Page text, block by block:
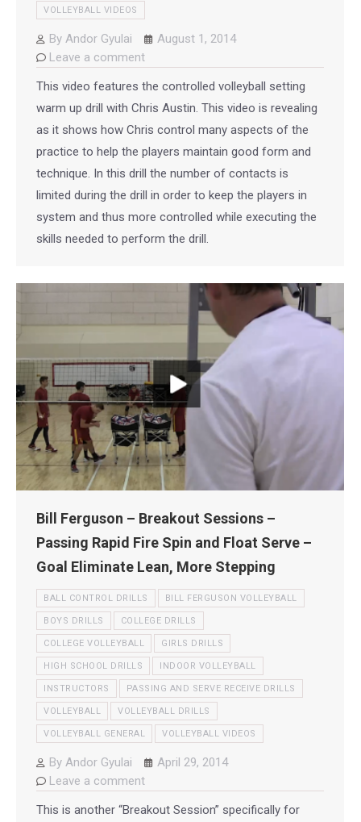
VOLLEYBALL VIDEOS
By Andor Gyulai
August 1, 2014
Leave a comment
This video features the controlled volleyball setting
warm up drill with Chris Austin. This video is revealing
as it shows how Chris control many aspects of the
practice to help the players maintain good form and
technique. In this drill the number of contacts is
limited during the drill in order to keep the players in
system and thus more controlled while executing the
skills needed to perform the drill.
Bill Ferguson – Breakout Sessions –
Passing Rapid Fire Spin and Float Serve –
Goal Eliminate Lean, More Stepping
BALL CONTROL DRILLS BILL FERGUSON VOLLEYBALL
BOYS DRILLS COLLEGE DRILLS
COLLEGE VOLLEYBALL GIRLS DRILLS
HIGH SCHOOL DRILLS INDOOR VOLLEYBALL
INSTRUCTORS PASSING AND SERVE RECEIVE DRILLS
VOLLEYBALL VOLLEYBALL DRILLS
VOLLEYBALL GENERAL VOLLEYBALL VIDEOS
By Andor Gyulai
April 29, 2014
Leave a comment
This is another “Breakout Session” specifically for